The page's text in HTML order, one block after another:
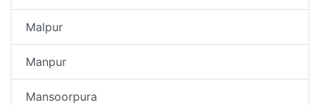
Malpur
Manpur
Mansoorpura